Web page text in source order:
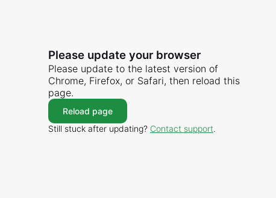
Please update your browser
Please update to the latest version of
Chrome, Firefox, or Safari, then reload this
page.
Reload page
Still stuck after updating? Contact support.